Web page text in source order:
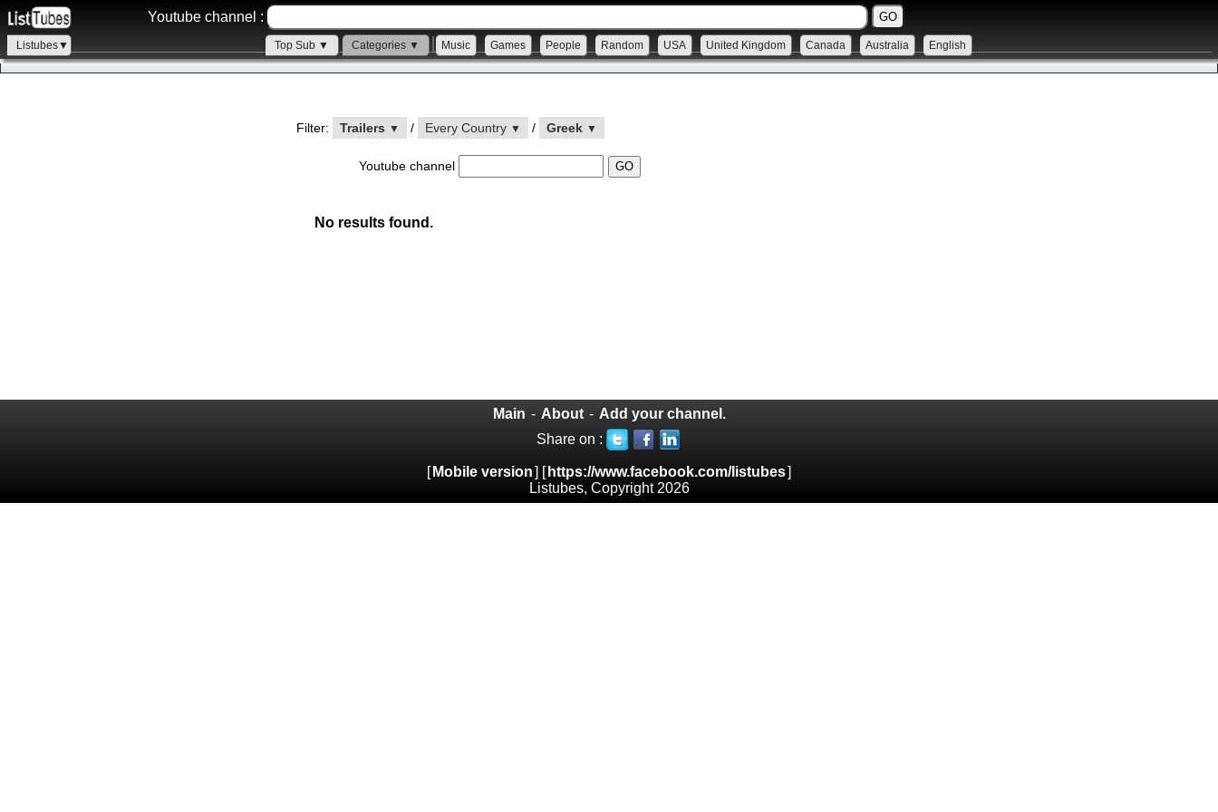
Youtube channel :
Listubes▼ Top Sub ▼ Categories ▼ Music Games People Random USA United Kingdom Canada Australia English
Filter: Trailers ▼ / Every Country ▼ / Greek ▼
Youtube channel
No results found.
Main - About - Add your channel.
Share on :
[ Mobile version] [ https://www.facebook.com/listubes]
Listubes, Copyright 2026